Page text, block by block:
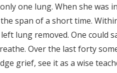
one lung. When she
span of a short time.
lung removed. One could
Over the last forty
grief, see it as a wise